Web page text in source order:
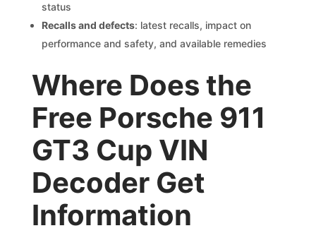
status
Recalls and defects: latest recalls, impact on
performance and safety, and available remedies
Where Does the
Free Porsche 911
GT3 Cup VIN
Decoder Get
Information